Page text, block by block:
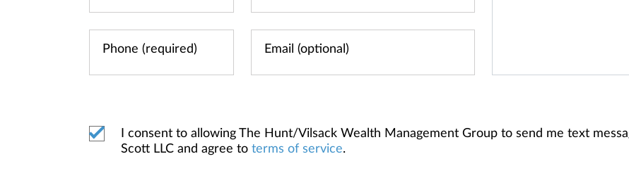
I consent to allowing The Hunt/Vilsack Wealth Management Group to send me text
Scott LLC and agree to terms of service.